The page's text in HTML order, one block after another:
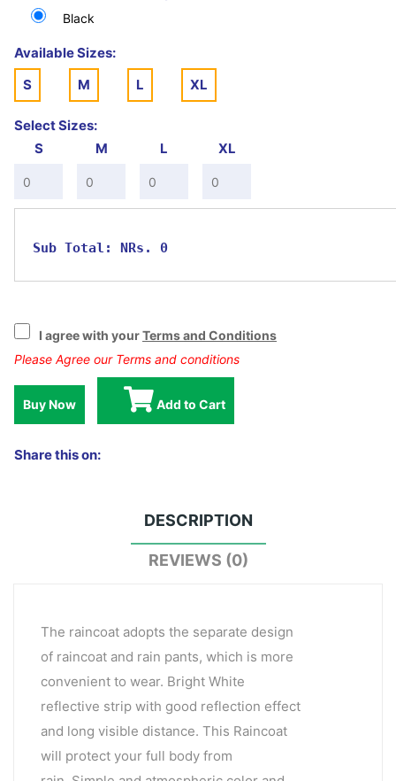
there will be huge quantity.)
Black
Available Sizes:
S
M L XL
Select Sizes:
S
M L XL
Sub Total: NRs. 0
I agree with yourTerms and Conditions
Please Agree our Terms and conditions
Buy Now Add to Cart
Share this on:
DESCRIPTION
REVIEWS (0)
The raincoat adopts the separate design
of raincoat and rain pants, which is more
convenient to wear. Bright White
reflective strip with good reflection effect
and long visible distance. This Raincoat
will protect your full body from